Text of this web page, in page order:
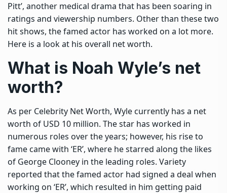
Pitt’, another medical drama that has been soaring in
ratings and viewership numbers. Other than these two
hit shows, the famed actor has worked on a lot more.
Here is a look at his overall net worth.
What is Noah Wyle’s net
worth?
As per Celebrity Net Worth, Wyle currently has a net
worth of USD 10 million. The star has worked in
numerous roles over the years; however, his rise to
fame came with ‘ER’, where he starred along the likes
of George Clooney in the leading roles. Variety
reported that the famed actor had signed a deal when
working on ‘ER’, which resulted in him getting paid